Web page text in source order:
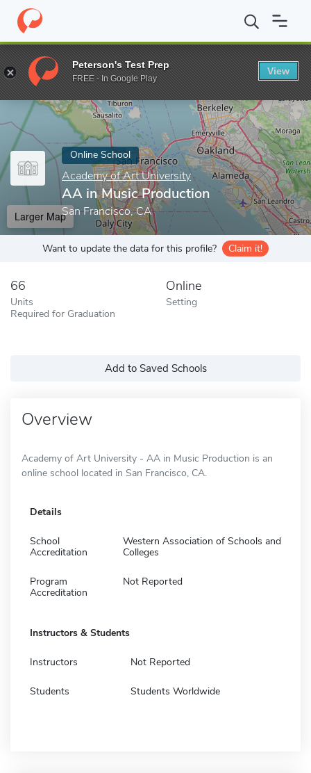
Home Online Schools Academy of Art University AA in Music
Enter a keyword
Online School
Academy of Art University
AA in Music Production
San Francisco, CA
Larger Map
Want to update the data for this profile? Claim it!
66
Units
Required for Graduation
Online
Setting
Add to Saved Schools
Overview
Academy of Art University - AA in Music Production is an
online school located in San Francisco, CA.
Details
School
Accreditation
Western Association of Schools and
Colleges
Program
Accreditation
Not Reported
Instructors & Students
Instructors Not Reported
Students Students Worldwide
Peterson's Test Prep
FREE - In Google Play
View